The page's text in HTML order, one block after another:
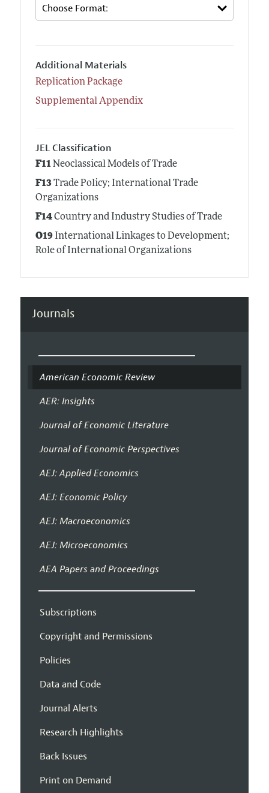
Additional Materials
Replication Package
Supplemental Appendix
JEL Classification
F11Neoclassical Models of Trade
F13Trade Policy; International Trade
Organizations
F14Country and Industry Studies of Trade
O19International Linkages to Development;
Role of International Organizations
Journals
American Economic Review
AER: Insights
Journal of Economic Literature
Journal of Economic Perspectives
AEJ: Applied Economics
AEJ: Economic Policy
AEJ: Macroeconomics
AEJ: Microeconomics
AEA Papers and Proceedings
Subscriptions
Copyright and Permissions
Policies
Data and Code
Journal Alerts
Research Highlights
Back Issues
Print on Demand